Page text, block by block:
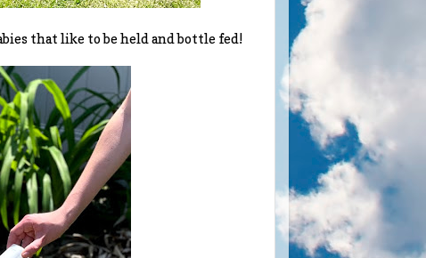
that like to be held and bottle fed!